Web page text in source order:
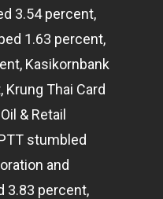
3.54 percent,
1.63 percent,
Kasikornbank
Thai Card
& Retail
stumbled
and
3.83 percent,